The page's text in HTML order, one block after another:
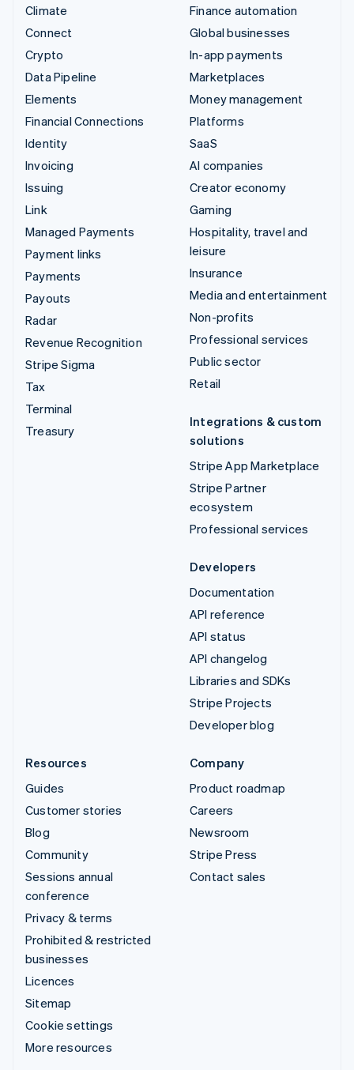
Climate
Connect
Crypto
Data Pipeline
Elements
Financial Connections
Identity
Invoicing
Issuing
Link
Managed Payments
Payment links
Payments
Payouts
Radar
Revenue Recognition
Stripe Sigma
Tax
Terminal
Treasury
Finance automation
Global businesses
In-app payments
Marketplaces
Money management
Platforms
SaaS
AI companies
Creator economy
Gaming
Hospitality, travel and
leisure
Insurance
Media and entertainment
Non-profits
Professional services
Public sector
Retail
Integrations & custom
solutions
Stripe App Marketplace
Stripe Partner
ecosystem
Professional services
Developers
Documentation
API reference
API status
API changelog
Libraries and SDKs
Stripe Projects
Developer blog
Resources
Guides
Customer stories
Blog
Community
Sessions annual
conference
Privacy & terms
Prohibited & restricted
businesses
Licences
Sitemap
Cookie settings
More resources
Company
Product roadmap
Careers
Newsroom
Stripe Press
Contact sales